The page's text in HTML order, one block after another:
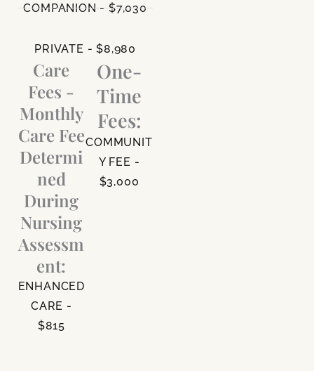
COMPANION - $7,030
PRIVATE - $8,980
Care
Fees -
Monthly
Care Fee
Determi
ned
During
Nursing
Assessm
ent:
ENHANCED
CARE -
$815
One-
Time
Fees:
COMMUNIT
Y FEE -
$3,000